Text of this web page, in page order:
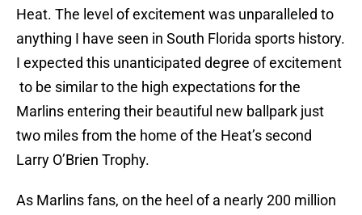
Heat. The level of excitement was unparalleled to
anything I have seen in South Florida sports history.
I expected this unanticipated degree of excitement
to be similar to the high expectations for the
Marlins entering their beautiful new ballpark just
two miles from the home of the Heat’s second
Larry O’Brien Trophy.
As Marlins fans, on the heel of a nearly 200 million